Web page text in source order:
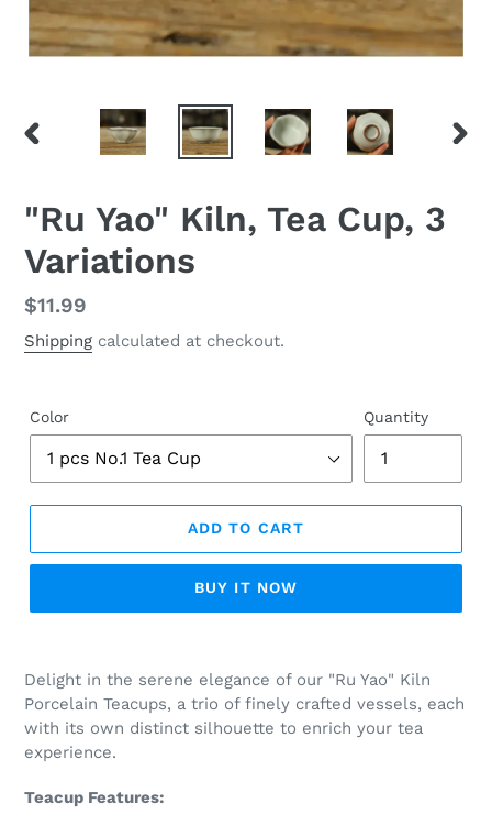
PREVIOUS
"Ru Yao" Kiln, Tea Cup, 3
Variations
Regular
price
$11.99
Shipping calculated at checkout.
Color Quantity
ADD TO CART
BUY IT NOW
product
your
Delight in the serene elegance of our "Ru Yao" Kiln
Porcelain Teacups, a trio of finely crafted vessels, each
with its own distinct silhouette to enrich your tea
experience.
Teacup Features: